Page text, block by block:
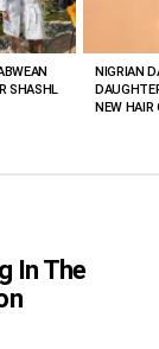
SHASHL
NIGRIAN
NEW HAIR
In The